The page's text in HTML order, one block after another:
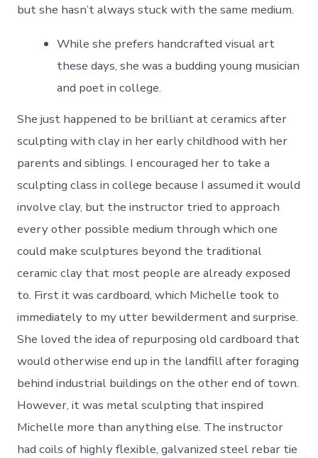
but she hasn’t always stuck with the same medium.
While she prefers handcrafted visual art
these days, she was a budding young musician
and poet in college.
She just happened to be brilliant at ceramics after
sculpting with clay in her early childhood with her
parents and siblings. I encouraged her to take a
sculpting class in college because I assumed it would
involve clay, but the instructor tried to approach
every other possible medium through which one
could make sculptures beyond the traditional
ceramic clay that most people are already exposed
to. First it was cardboard, which Michelle took to
immediately to my utter bewilderment and surprise.
She loved the idea of repurposing old cardboard that
would otherwise end up in the landfill after foraging
behind industrial buildings on the other end of town.
However, it was metal sculpting that inspired
Michelle more than anything else. The instructor
had coils of highly flexible, galvanized steel rebar tie